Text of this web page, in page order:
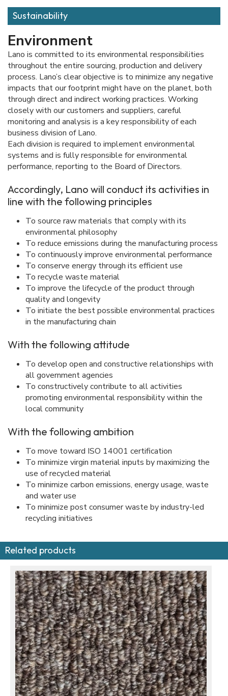
Sustainability
Environment
Lano is committed to its environmental responsibilities
throughout the entire sourcing, production and delivery
process. Lano’s clear objective is to minimize any negative
impacts that our footprint might have on the planet, both
through direct and indirect working practices. Working
closely with our customers and suppliers, careful
monitoring and analysis is a key responsibility of each
business division of Lano.
Each division is required to implement environmental
systems and is fully responsible for environmental
performance, reporting to the Board of Directors.
Accordingly, Lano will conduct its activities in
line with the following principles
To source raw materials that comply with its
environmental philosophy
To reduce emissions during the manufacturing process
To continuously improve environmental performance
To conserve energy through its efficient use
To recycle waste material
To improve the lifecycle of the product through
quality and longevity
To initiate the best possible environmental practices
in the manufacturing chain
With the following attitude
To develop open and constructive relationships with
all government agencies
To constructively contribute to all activities
promoting environmental responsibility within the
local community
With the following ambition
To move toward ISO 14001 certification
To minimize virgin material inputs by maximizing the
use of recycled material
To minimize carbon emissions, energy usage, waste
and water use
To minimize post consumer waste by industry-led
recycling initiatives
Related products